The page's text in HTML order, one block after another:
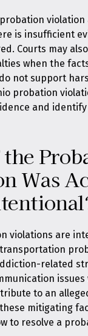
is insufficient
Courts may
when the
not support
probation
and
Was
violations are
related
to an
mitigating
to resolve a